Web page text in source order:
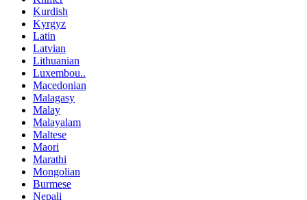
Kurdish
Kyrgyz
Latin
Latvian
Lithuanian
Luxembou..
Macedonian
Malagasy
Malay
Malayalam
Maltese
Maori
Marathi
Mongolian
Burmese
Nepali